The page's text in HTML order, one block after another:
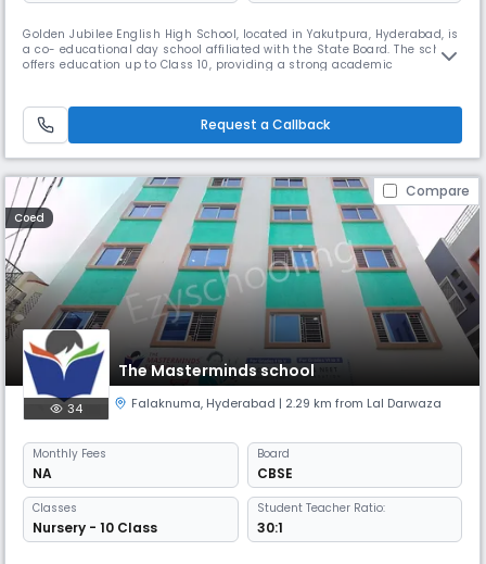
Golden Jubilee English High School, located in Yakutpura, Hyderabad, is
a co- educational day school affiliated with the State Board. The school
offers education up to Class 10, providing a strong academic
focuses on holistic development through quality teaching
Request a Callback
Compare
Coed
The Masterminds school
34 Falaknuma, Hyderabad | 2.29 km from Lal Darwaza
Monthly Fees
NA
Board
CBSE
Classes
Nursery - 10 Class
Student Teacher Ratio:
30:1